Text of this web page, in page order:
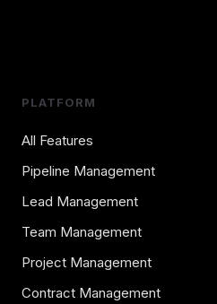
PLATFORM
All Features
Pipeline Management
Lead Management
Team Management
Project Management
Contract Management